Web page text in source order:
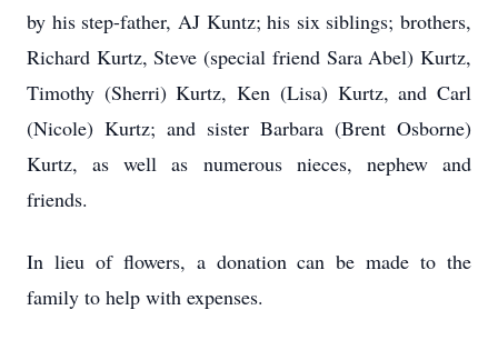
by his step-father, AJ Kuntz; his six siblings; brothers,
Richard Kurtz, Steve (special friend Sara Abel) Kurtz,
Timothy (Sherri) Kurtz, Ken (Lisa) Kurtz, and Carl
(Nicole) Kurtz; and sister Barbara (Brent Osborne)
Kurtz, as well as numerous nieces, nephew and
friends.
In lieu of flowers, a donation can be made to the
family to help with expenses.